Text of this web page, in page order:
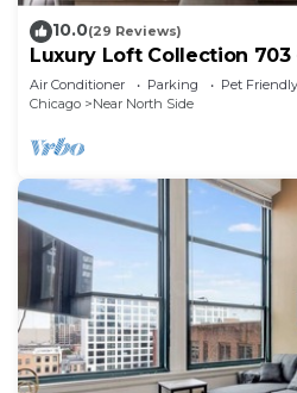
10.0(29 Reviews)
Luxury Loft Collection 703
North
Air Conditioner Parking
Pet Friendly
Chicago
Near North Side